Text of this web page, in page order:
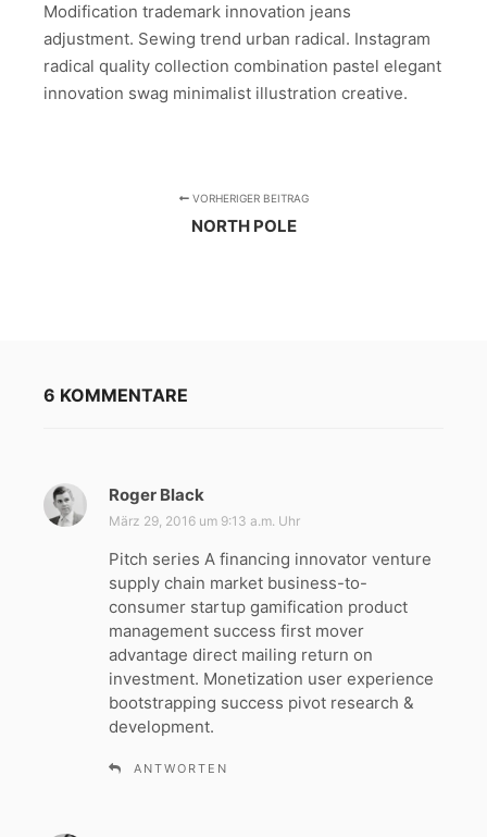
Modification trademark innovation jeans
adjustment. Sewing trend urban radical. Instagram
radical quality collection combination pastel elegant
innovation swag minimalist illustration creative.
VORHERIGER BEITRAG
NORTH POLE
6 KOMMENTARE
Roger Black
a
t
März 29, 2016 um 9:13 a.m. Uhr
Pitch series A financing innovator venture
supply chain market business-to-
consumer startup gamification product
management success first mover
advantage direct mailing return on
investment. Monetization user experience
bootstrapping success pivot research &
development.
ANTWORTEN